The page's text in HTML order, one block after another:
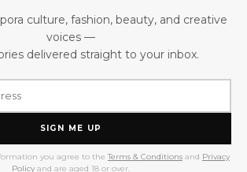
culture, fashion, beauty, and creative
voices —
delivered straight to your inbox.
SIGN ME UP
you agree to the Terms & Conditions and Privacy
Policy and are aged 18 or over.